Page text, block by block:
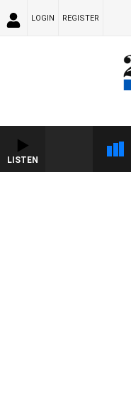
LOGIN REGISTER
LISTEN